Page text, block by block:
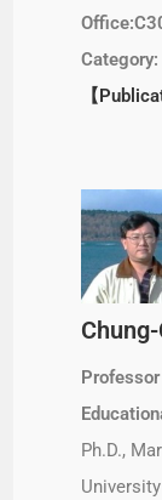
Category:
【
Professor
Ph.D.,